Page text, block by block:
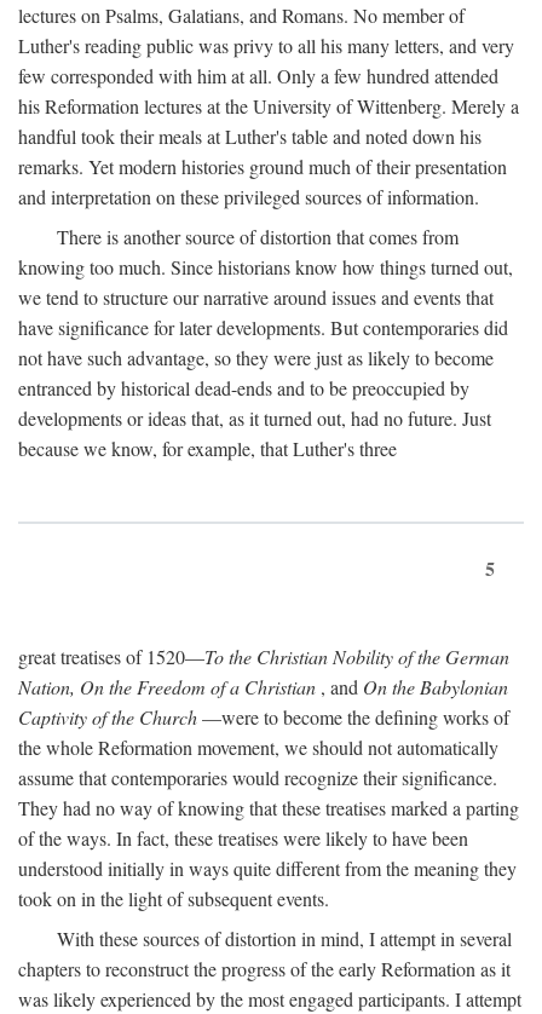
lectures on Psalms, Galatians, and Romans. No member of
Luther's reading public was privy to all his many letters, and very
few corresponded with him at all. Only a few hundred attended
his Reformation lectures at the University of Wittenberg. Merely a
handful took their meals at Luther's table and noted down his
remarks. Yet modern histories ground much of their presentation
and interpretation on these privileged sources of information.
There is another source of distortion that comes from
knowing too much. Since historians know how things turned out,
we tend to structure our narrative around issues and events that
have significance for later developments. But contemporaries did
not have such advantage, so they were just as likely to become
entranced by historical dead-ends and to be preoccupied by
developments or ideas that, as it turned out, had no future. Just
because we know, for example, that Luther's three
5
great treatises of 1520—To the Christian Nobility of the German
Nation, On the Freedom of a Christian , and On the Babylonian
Captivity of the Church—were to become the defining works of
the whole Reformation movement, we should not automatically
assume that contemporaries would recognize their significance.
They had no way of knowing that these treatises marked a parting
of the ways. In fact, these treatises were likely to have been
understood initially in ways quite different from the meaning they
took on in the light of subsequent events.
With these sources of distortion in mind, I attempt in several
chapters to reconstruct the progress of the early Reformation as it
was likely experienced by the most engaged participants. I attempt